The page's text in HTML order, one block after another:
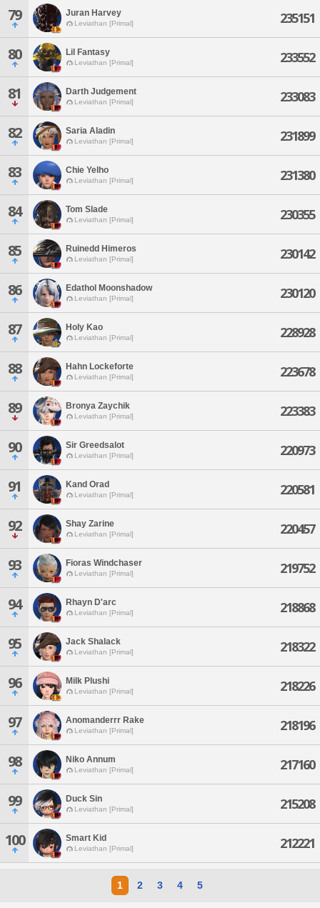
79 Juran Harvey
Leviathan [Primal] 235151
80 Lil Fantasy
Leviathan [Primal] 233552
81 Darth Judgement
Leviathan [Primal] 233083
82 Saria Aladin
Leviathan [Primal] 231899
83 Chie Yelho
Leviathan [Primal] 231380
84 Tom Slade
Leviathan [Primal] 230355
85 Ruinedd Himeros
Leviathan [Primal] 230142
86 Edathol Moonshadow
Leviathan [Primal] 230120
87 Holy Kao
Leviathan [Primal] 228928
88 Hahn Lockeforte
Leviathan [Primal] 223678
89 Bronya Zaychik
Leviathan [Primal] 223383
90 Sir Greedsalot
Leviathan [Primal] 220973
91 Kand Orad
Leviathan [Primal] 220581
92 Shay Zarine
Leviathan [Primal] 220457
93 Fioras Windchaser
Leviathan [Primal] 219752
94 Rhayn D'arc
Leviathan [Primal] 218868
95 Jack Shalack
Leviathan [Primal] 218322
96 Milk Plushi
Leviathan [Primal] 218226
97 Anomanderrr Rake
Leviathan [Primal] 218196
98 Niko Annum
Leviathan [Primal] 217160
99 Duck Sin
Leviathan [Primal] 215208
100 Smart Kid
Leviathan [Primal] 212221
1 2 3 4 5